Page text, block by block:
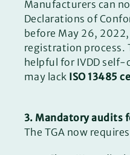
Manufacturers can
Declarations of
before May 26,
registration process.
helpful for IVDD
may lack ISO 13485
3. Mandatory audits
The TGA now